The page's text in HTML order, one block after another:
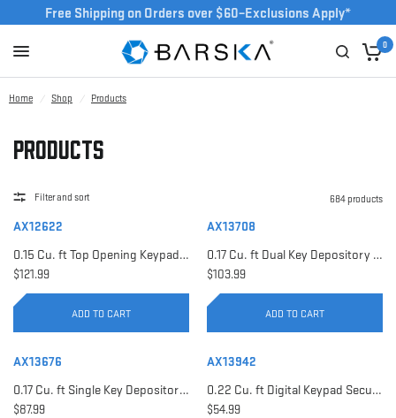
Free Shipping on Orders over $60–Exclusions Apply*
0
Home / Shop / Products
Products
Filter and sort 684 products
AX12622
0.15 Cu. ft Top Opening Keypad Security Safe | AX12622
$121.99
ADD TO CART
AX13708
0.17 Cu. ft Dual Key Depository Safe | AX13708
$103.99
ADD TO CART
AX13676
0.17 Cu. ft Single Key Depository Safe | AX13676
$87.99
AX13942
0.22 Cu. ft Digital Keypad Security Safe | AX13942
$54.99